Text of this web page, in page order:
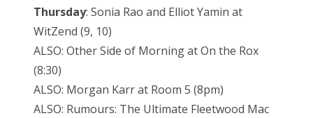
Thursday: Sonia Rao and Elliot Yamin at
WitZend (9, 10)
ALSO: Other Side of Morning at On the Rox
(8:30)
ALSO: Morgan Karr at Room 5 (8pm)
ALSO: Rumours: The Ultimate Fleetwood Mac